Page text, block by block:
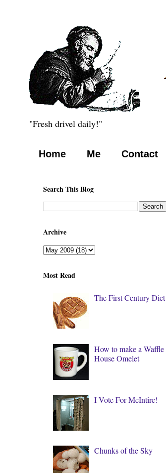
"Fresh drivel daily!"
Home Me Contact
Search This Blog
Archive
Most Read
The First Century Diet
How to make a Waffle
House Omelet
I Vote For McIntire!
Chunks of the Sky